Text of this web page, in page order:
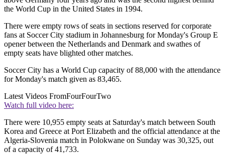
the World Cup in the United States in 1994.
There were empty rows of seats in sections reserved for corporate
fans at Soccer City stadium in Johannesburg for Monday's Group E
opener between the Netherlands and Denmark and swathes of
empty seats have blighted other matches.
Soccer City has a World Cup capacity of 88,000 with the attendance
for Monday's match given as 83,465.
Latest Videos FromFourFourTwo
Watch full video here:
There were 10,955 empty seats at Saturday's match between South
Korea and Greece at Port Elizabeth and the official attendance at the
Algeria-Slovenia match in Polokwane on Sunday was 30,325, out
of a capacity of 41,733.